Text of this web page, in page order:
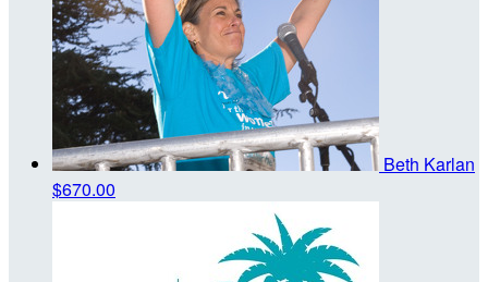
Beth Karlan
$670.00